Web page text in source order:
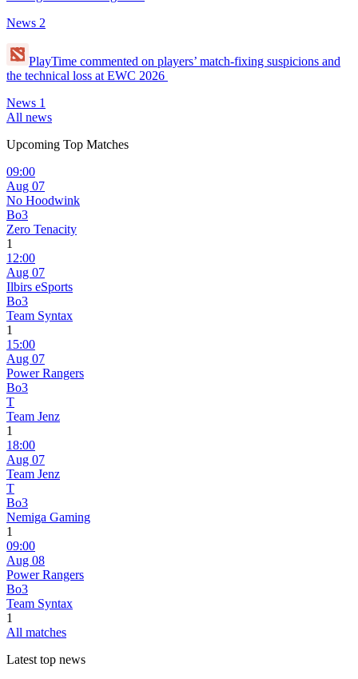
News 2
PlayTime commented on players’ match-fixing suspicions and
the technical loss at EWC 2026
News 1
All news
Upcoming Top Matches
09:00
Aug 07
No Hoodwink
Bo3
Zero Tenacity
1
12:00
Aug 07
Ilbirs eSports
Bo3
Team Syntax
1
15:00
Aug 07
Power Rangers
Bo3
T
Team Jenz
1
18:00
Aug 07
Team Jenz
T
Bo3
Nemiga Gaming
1
09:00
Aug 08
Power Rangers
Bo3
Team Syntax
1
All matches
Latest top news